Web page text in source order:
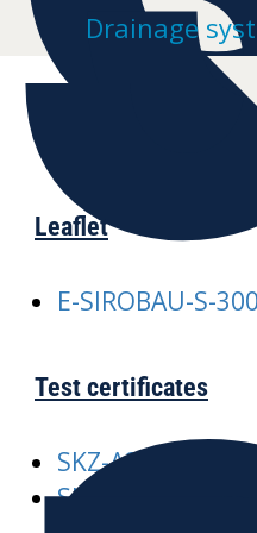
Drainage
Leaflet
E-SIROBAU-S-300
Test certificates
SKZ-A245
SKZ-A376-